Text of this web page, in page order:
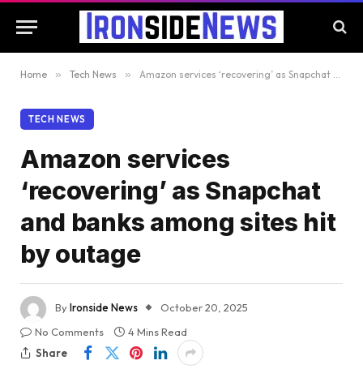
Home » Tech News » Amazon services ‘recovering’ as Snapchat and banks among sites hit by outage
TECH NEWS
Amazon services
‘recovering’ as Snapchat
and banks among sites hit
by outage
ByIronside News
October 20, 2025
No Comments
4 Mins Read
Share